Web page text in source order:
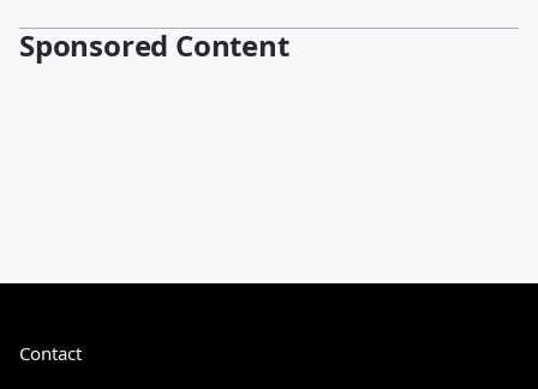
Sponsored Content
Contact